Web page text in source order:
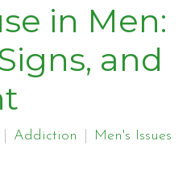
in Men:
and
Addiction Men's Issues